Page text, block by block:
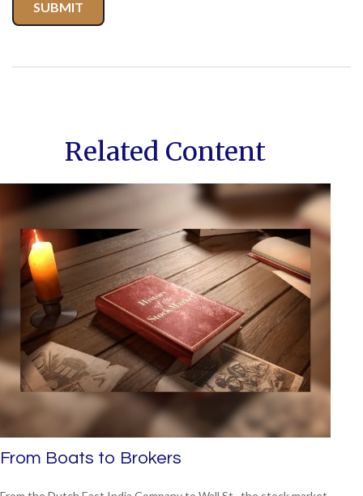
Related Content
From Boats to Brokers